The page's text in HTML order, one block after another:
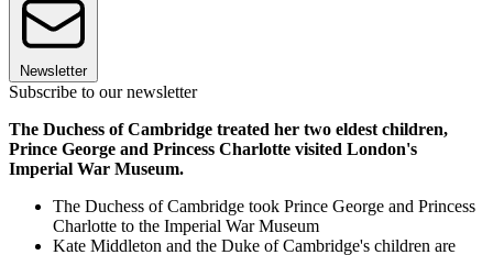
Newsletter
Subscribe to our newsletter
The Duchess of Cambridge treated her two eldest children,
Prince George and Princess Charlotte visited London's
Imperial War Museum.
The Duchess of Cambridge took Prince George and Princess
Charlotte to the Imperial War Museum
Kate Middleton and the Duke of Cambridge's children are